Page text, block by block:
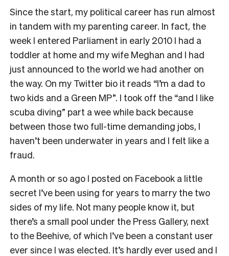
Since the start, my political career has run almost
in tandem with my parenting career. In fact, the
week I entered Parliament in early 2010 I had a
toddler at home and my wife Meghan and I had
just announced to the world we had another on
the way. On my Twitter bio it reads “I’m a dad to
two kids and a Green MP”. I took off the “and I like
scuba diving” part a wee while back because
between those two full-time demanding jobs, I
haven’t been underwater in years and I felt like a
fraud.
A month or so ago I posted on Facebook a little
secret I’ve been using for years to marry the two
sides of my life. Not many people know it, but
there’s a small pool under the Press Gallery, next
to the Beehive, of which I’ve been a constant user
ever since I was elected. It’s hardly ever used and I